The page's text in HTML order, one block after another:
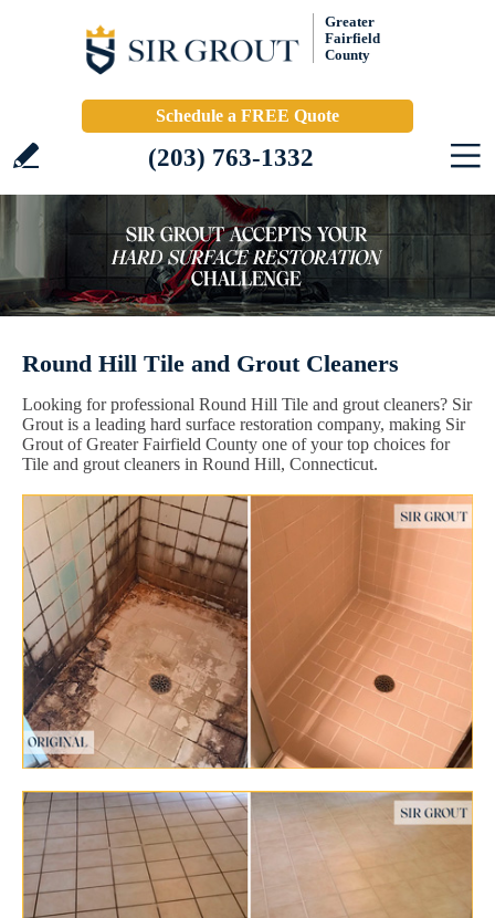
Greater
Fairfield
County
Schedule a FREE Quote
(203) 763-1332
Round Hill Tile and Grout Cleaners
Looking for professional Round Hill Tile and grout cleaners? Sir
Grout is a leading hard surface restoration company, making Sir
Grout of Greater Fairfield County one of your top choices for
Tile and grout cleaners in Round Hill, Connecticut.